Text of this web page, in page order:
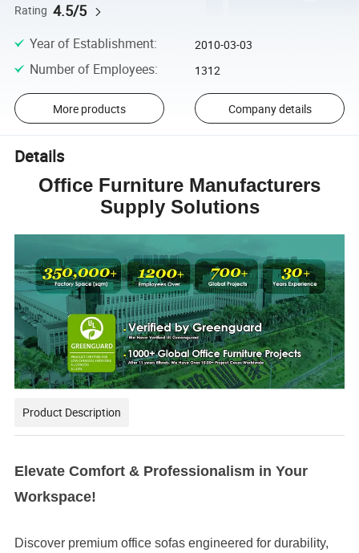
Rating 4.5/5
Year of Establishment: 2010-03-03
Number of Employees: 1312
More products Company details
Details
Office Furniture Manufacturers
Supply Solutions
Product Description
Elevate Comfort & Professionalism in Your
Workspace!
Discover premium office sofas engineered for durability,